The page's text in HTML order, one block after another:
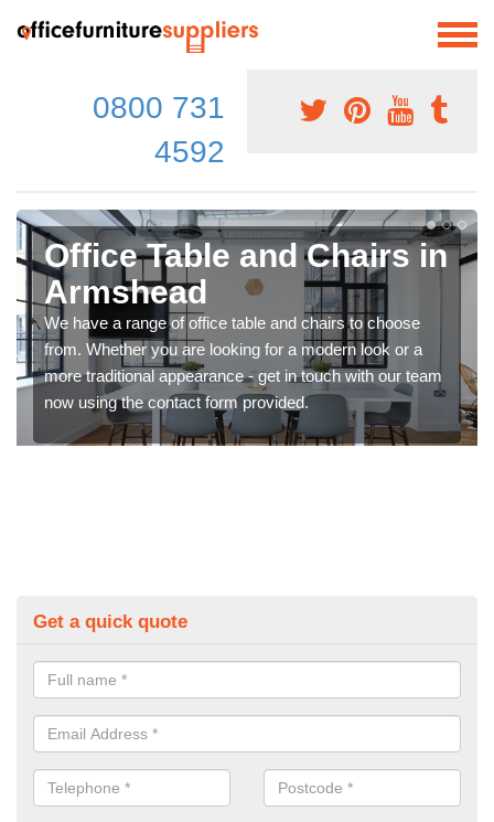
0800 731
4592
Office Table and Chairs in
Armshead
We have a range of office table and chairs to choose
from. Whether you are looking for a modern look or a
more traditional appearance - get in touch with our team
now using the contact form provided.
Get a quick quote